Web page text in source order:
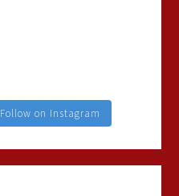
Follow on Instagram